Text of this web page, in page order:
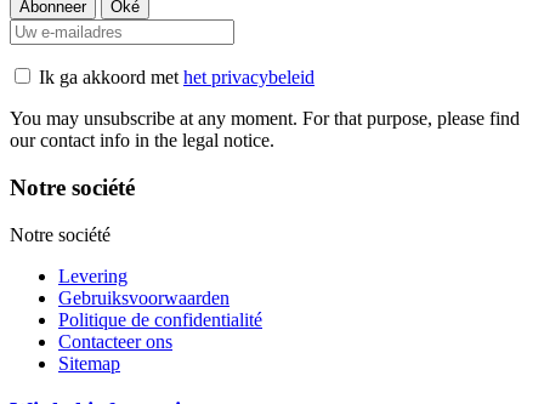
Ik ga akkoord methet privacybeleid
You may unsubscribe at any moment. For that purpose, please find
our contact info in the legal notice.
Notre société
Notre société
Levering
Gebruiksvoorwaarden
Politique de confidentialité
Contacteer ons
Sitemap